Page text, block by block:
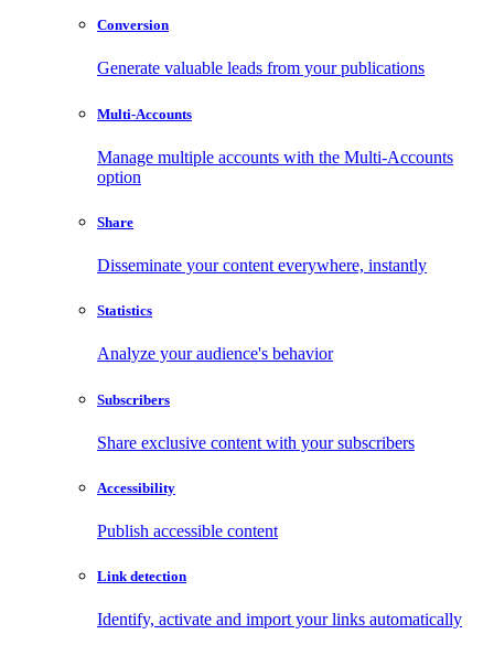
Conversion
Generate valuable leads from your publications
Multi-Accounts
Manage multiple accounts with the Multi-Accounts
option
Share
Disseminate your content everywhere, instantly
Statistics
Analyze your audience's behavior
Subscribers
Share exclusive content with your subscribers
Accessibility
Publish accessible content
Link detection
Identify, activate and import your links automatically